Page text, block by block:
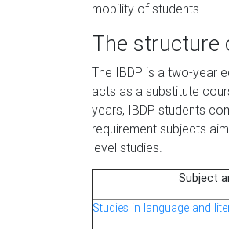
mobility of students.
The structure
The IBDP is a two-year
acts as a substitute
years, IBDP students
requirement subjects
level studies.
Subject
Studies in language and